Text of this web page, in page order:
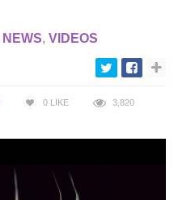
NEWS, VIDEOS
0 LIKE 3,820